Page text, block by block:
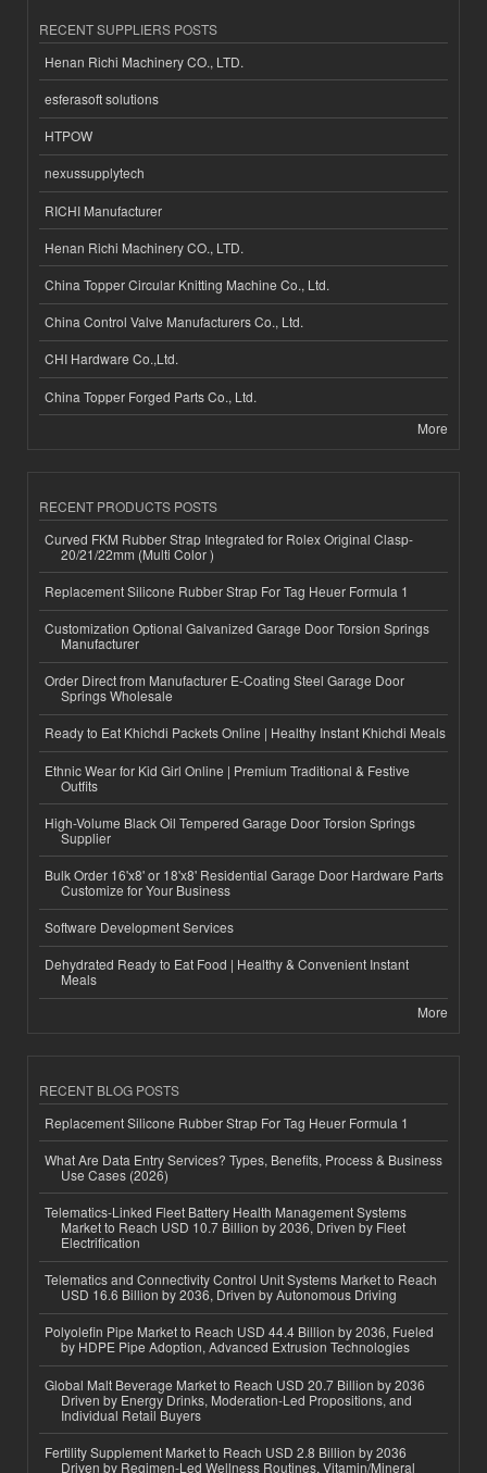
RECENT SUPPLIERS POSTS
Henan Richi Machinery CO., LTD.
esferasoft solutions
HTPOW
nexussupplytech
RICHI Manufacturer
Henan Richi Machinery CO., LTD.
China Topper Circular Knitting Machine Co., Ltd.
China Control Valve Manufacturers Co., Ltd.
CHI Hardware Co.,Ltd.
China Topper Forged Parts Co., Ltd.
More
RECENT PRODUCTS POSTS
Curved FKM Rubber Strap Integrated for Rolex Original Clasp-
20/21/22mm (Multi Color )
Replacement Silicone Rubber Strap For Tag Heuer Formula 1
Customization Optional Galvanized Garage Door Torsion Springs
Manufacturer
Order Direct from Manufacturer E-Coating Steel Garage Door
Springs Wholesale
Ready to Eat Khichdi Packets Online | Healthy Instant Khichdi Meals
Ethnic Wear for Kid Girl Online | Premium Traditional & Festive
Outfits
High-Volume Black Oil Tempered Garage Door Torsion Springs
Supplier
Bulk Order 16'x8' or 18'x8' Residential Garage Door Hardware Parts
Customize for Your Business
Software Development Services
Dehydrated Ready to Eat Food | Healthy & Convenient Instant
Meals
More
RECENT BLOG POSTS
Replacement Silicone Rubber Strap For Tag Heuer Formula 1
What Are Data Entry Services? Types, Benefits, Process & Business
Use Cases (2026)
Telematics-Linked Fleet Battery Health Management Systems
Market to Reach USD 10.7 Billion by 2036, Driven by Fleet
Electrification
Telematics and Connectivity Control Unit Systems Market to Reach
USD 16.6 Billion by 2036, Driven by Autonomous Driving
Polyolefin Pipe Market to Reach USD 44.4 Billion by 2036, Fueled
by HDPE Pipe Adoption, Advanced Extrusion Technologies
Global Malt Beverage Market to Reach USD 20.7 Billion by 2036
Driven by Energy Drinks, Moderation-Led Propositions, and
Individual Retail Buyers
Fertility Supplement Market to Reach USD 2.8 Billion by 2036
Driven by Regimen-Led Wellness Routines, Vitamin/Mineral